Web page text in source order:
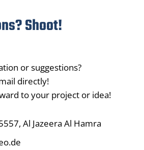
Shoot!
or suggestions?
directly!
to your project or idea!
Al Jazeera Al Hamra